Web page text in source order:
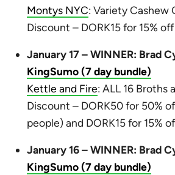
Montys NYC: Variety Cashew
Discount – DORK15 for 15%
January 17 – WINNER: Brad
KingSumo (7 day bundle)
Kettle and Fire: ALL 16 Broths
Discount – DORK50 for 50%
people) and DORK15 for 15%
January 16 – WINNER: Brad
KingSumo (7 day bundle)